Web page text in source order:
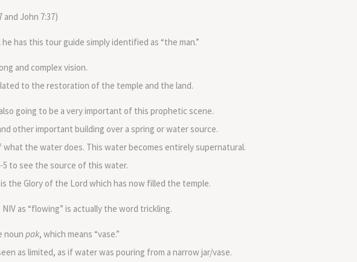
and John 7:37)
has this tour guide simply identified as “the man.”
and complex vision.
to the restoration of the temple and the land.
going to be a very important of this prophetic scene.
other important building over a spring or water source.
the water does. This water becomes entirely supernatural.
5 to see the source of this water.
the Glory of the Lord which has now filled the temple.
as “flowing” is actually the word trickling.
noun pak, which means “vase.”
as limited, as if water was pouring from a narrow jar/vase.